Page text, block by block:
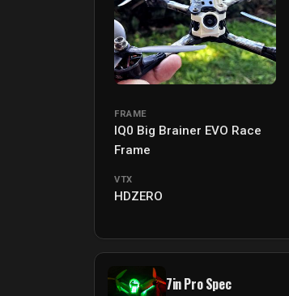
FRAME
IQ0 Big Brainer EVO Race
Frame
VTX
HDZERO
7in Pro Spec